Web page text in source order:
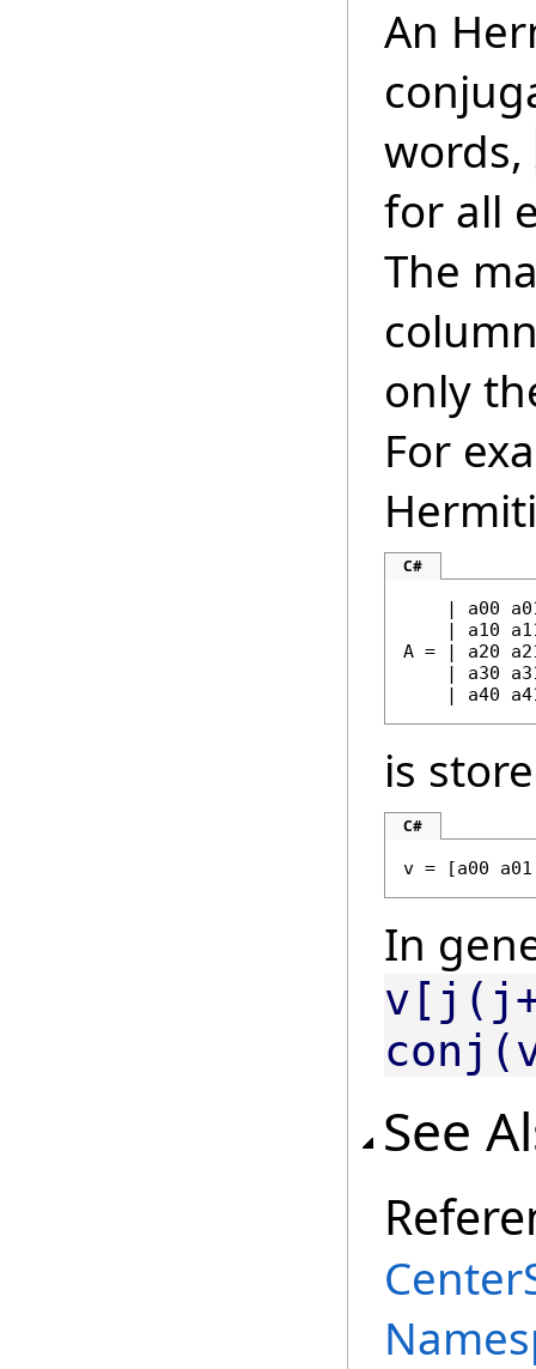
An
words,
for all
The
only
For
C#
| a00
| a10
A = | a20
| a30
| a40
is
C#
v = [a00 a01
In
See